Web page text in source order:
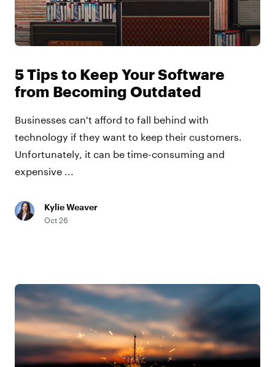
5 Tips to Keep Your Software
from Becoming Outdated
Businesses can't afford to fall behind with
technology if they want to keep their customers.
Unfortunately, it can be time-consuming and
expensive ...
Kylie Weaver
Oct 26